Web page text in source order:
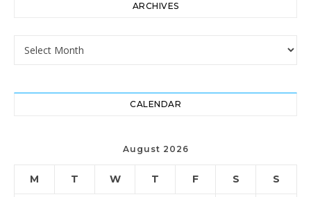
ARCHIVES
Archives
CALENDAR
August 2026
M T W T F S S